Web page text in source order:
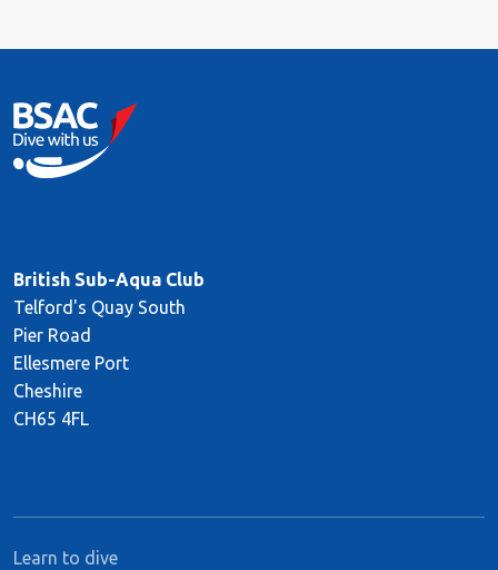
British Sub-Aqua Club
Telford's Quay South
Pier Road
Ellesmere Port
Cheshire
CH65 4FL
Learn to dive